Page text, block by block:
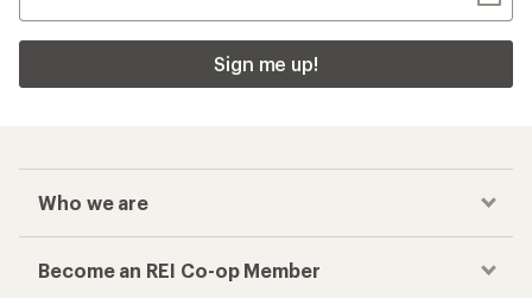
Sign me up!
Who we are
Become an REI Co-op Member